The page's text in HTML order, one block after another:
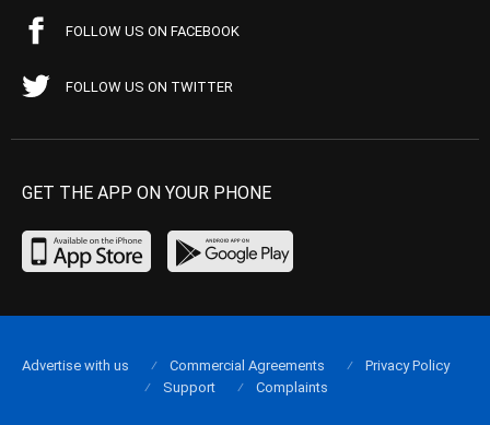
FOLLOW US ON FACEBOOK
FOLLOW US ON TWITTER
GET THE APP ON YOUR PHONE
Advertise with us Commercial Agreements
Privacy Policy
Support
Complaints